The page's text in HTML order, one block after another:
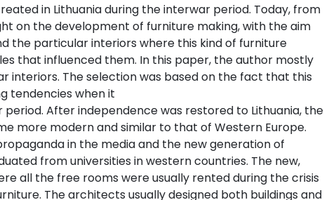
in Lithuania during the interwar period. Today, from
on the development of furniture making, with the aim
the particular interiors where this kind of furniture
that influenced them. In this paper, the author mostly
interiors. The selection was based on the fact that this
tendencies when it
After independence was restored to Lithuania, the
more modern and similar to that of Western Europe.
in the media and the new generation of
from universities in western countries. The new,
all the free rooms were usually rented during the crisis
The architects usually designed both buildings and